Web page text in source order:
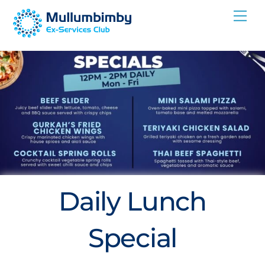
Skip
Daily Lunch
Special